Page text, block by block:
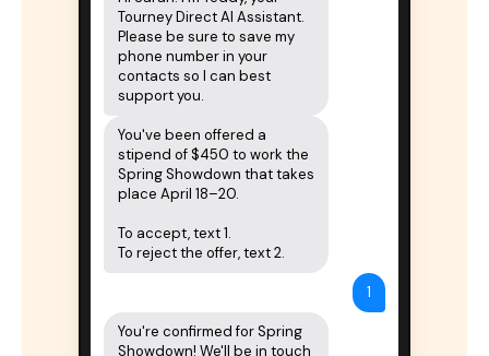
Tourney Direct AI Assistant.
Please be sure to save my
phone number in your
contacts so I can best
support you.
You've been offered a
stipend of $450 to work the
Spring Showdown that takes
place April 18–20.
To accept, text 1.
To reject the offer, text 2.
1
You're confirmed for Spring
Showdown! We'll be in touch